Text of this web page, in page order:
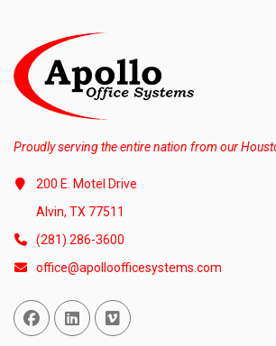
Proudly serving the entire nation from our
200 E. Motel Drive
Alvin, TX 77511
(281) 286-3600
office@apolloofficesystems.com
Facebook
Linked InVimeo